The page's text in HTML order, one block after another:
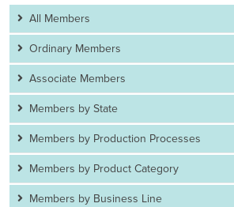
All Members
Ordinary Members
Associate Members
Members by State
Members by Production Processes
Members by Product Category
Members by Business Line